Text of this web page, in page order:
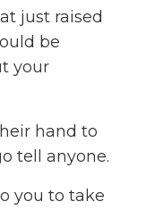
just raised
be
your
hand to
tell anyone.
you to take